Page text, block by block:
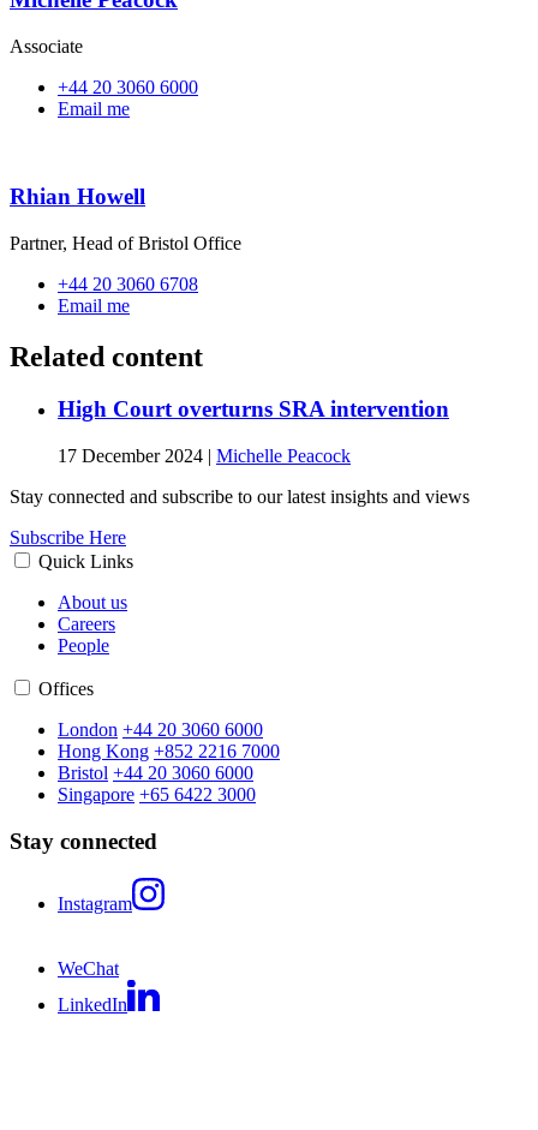
Associate
+44 20 3060 6000
Email me
Rhian Howell
Partner, Head of Bristol Office
+44 20 3060 6708
Email me
Related content
High Court overturns SRA intervention
17 December 2024 | Michelle Peacock
Stay connected and subscribe to our latest insights and views
Subscribe Here
Quick Links
About us
Careers
People
Offices
London +44 20 3060 6000
Hong Kong +852 2216 7000
Bristol +44 20 3060 6000
Singapore +65 6422 3000
Stay connected
Instagram
WeChat
LinkedIn